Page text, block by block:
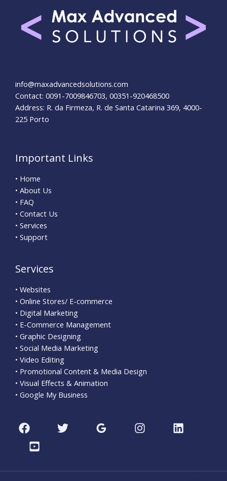
info@maxadvancedsolutions.com
Contact: 0091-7009846703, 00351-920468500
Address: R. da Firmeza, R. de Santa Catarina 369, 4000-
225 Porto
Important Links
• Home
• About Us
• FAQ
• Contact Us
• Services
• Support
Services
• Websites
• Online Stores/ E-commerce
• Digital Marketing
• E-Commerce Management
• Graphic Designing
• Social Media Marketing
• Video Editing
• Promotional Content & Media Design
• Visual Effects & Animation
• Google My Business